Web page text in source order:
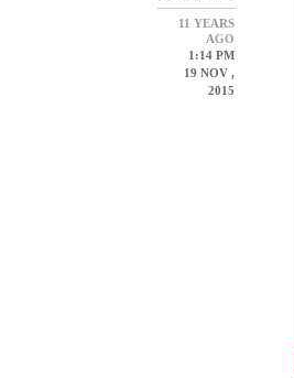
11 YEARS
AGO
1:14 PM
19 NOV ,
2015